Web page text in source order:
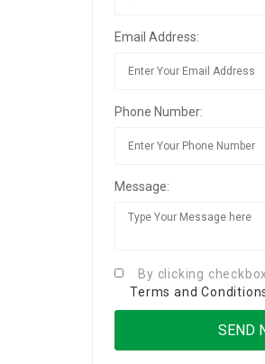
Email Address:
Phone Number:
Message:
By clicking
Terms and